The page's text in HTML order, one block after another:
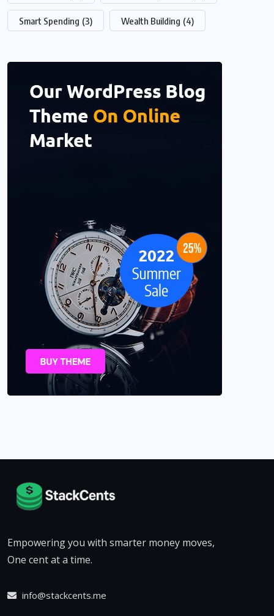
Smart Spending (3) Wealth Building (4)
Empowering you with smarter money moves,
One cent at a time.
info@stackcents.me